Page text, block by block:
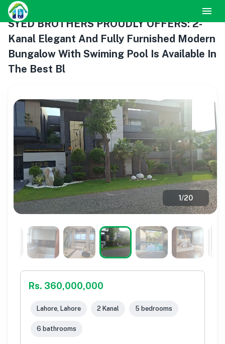
SYED BROTHERS PROUDLY OFFERS: 2-
Kanal Elegant And Fully Furnished Modern
Bungalow With Swiming Pool Is Available In
The Best Bl
1/20
Rs. 360,000,000
Lahore, Lahore 2 Kanal 5 bedrooms
6 bathrooms